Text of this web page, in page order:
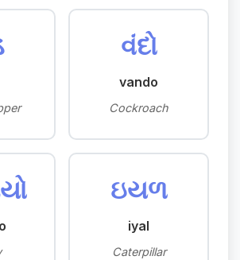
વંદો
vando
Cockroach
ઇયળ
iyal
Caterpillar